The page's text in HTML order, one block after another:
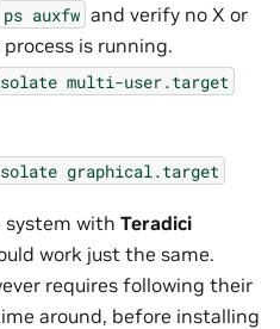
ps auxfw and verify no X or
is running.
multi-user.target
graphical.target
system with Teradici
work just the same.
requires following their
around, before installing